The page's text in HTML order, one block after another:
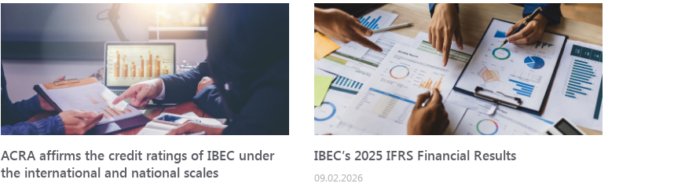
ACRA affirms the credit ratings of IBEC under
the international and national scales
IBEC’s 2025 IFRS Financial Results
09.02.2026